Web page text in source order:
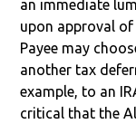
an immediate
upon approval of
Payee may
another tax
example, to an
critical that the